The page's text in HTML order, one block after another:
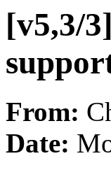
[v5,3/
From:
Date: